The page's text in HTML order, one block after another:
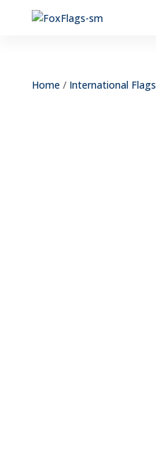
Home/ International Flags